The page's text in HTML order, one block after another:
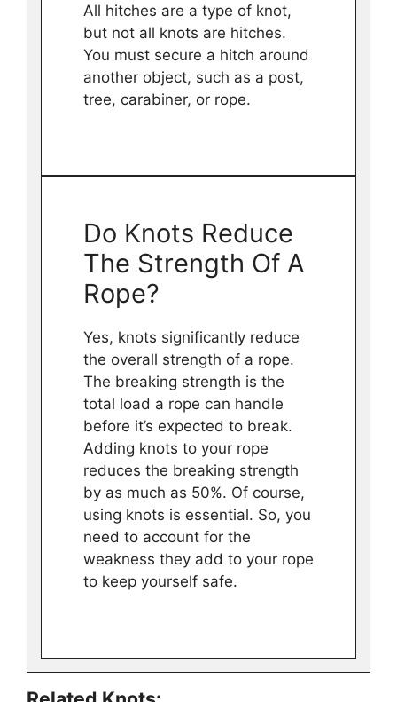
All hitches are a type of knot,
but not all knots are hitches.
You must secure a hitch around
another object, such as a post,
tree, carabiner, or rope.
Do Knots Reduce
The Strength Of A
Rope?
Yes, knots significantly reduce
the overall strength of a rope.
The breaking strength is the
total load a rope can handle
before it’s expected to break.
Adding knots to your rope
reduces the breaking strength
by as much as 50%. Of course,
using knots is essential. So, you
need to account for the
weakness they add to your rope
to keep yourself safe.